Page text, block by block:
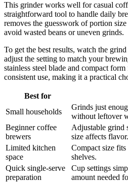
This grinder works well for casual
straightforward tool to handle daily
removes the guesswork of portion
avoid wasted beans or uneven grinds.
To get the best results, watch the
adjust the setting to match your
stainless steel blade and compact
consistent use, making it a practical
Best for
Small households
Grinds just
without leftover
Beginner coffee
brewers
Adjustable grind
size affects flavor.
Limited kitchen
space
Compact size fits
shelves.
Quick single-serve
preparation
Cup settings
amount needed